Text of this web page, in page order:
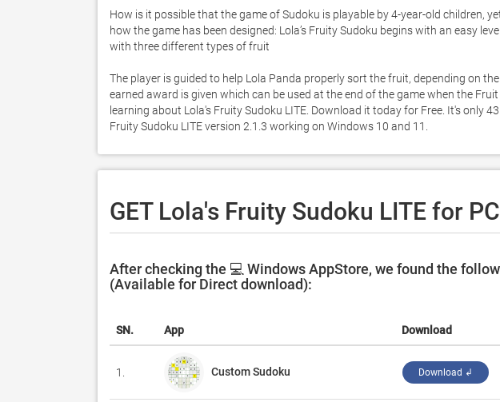
How is it possible that the game of Sudoku is playable by 4-year-old children,
how the game has been designed: Lola’s Fruity Sudoku begins with an easy
with three different types of fruit
The player is guided to help Lola Panda properly sort the fruit, depending on
earned award is given which can be used at the end of the game when the
learning about Lola's Fruity Sudoku LITE. Download it today for Free. It's only
Fruity Sudoku LITE version 2.1.3 working on Windows 10 and 11.
GET Lola's Fruity Sudoku LITE for PC
After checking the 💻 Windows AppStore, we found the
(Available for Direct download):
SN. App Download
1. Custom Sudoku Download ↲